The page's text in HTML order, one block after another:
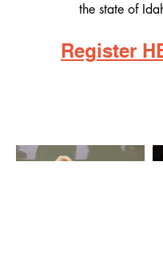
the state of
Register